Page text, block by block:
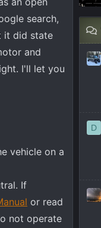
search,
it did state
and
I'll let you
vehicle on a
If
or read
not operate
D